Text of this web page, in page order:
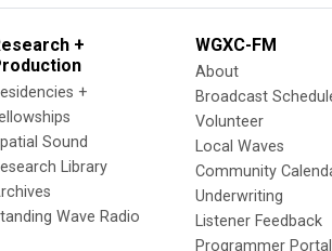
+
+
Sound
Library
Wave Radio
WGXC-FM
About
Broadcast
Volunteer
Local Waves
Community
Underwriting
Listener Feedback
Programmer Portal